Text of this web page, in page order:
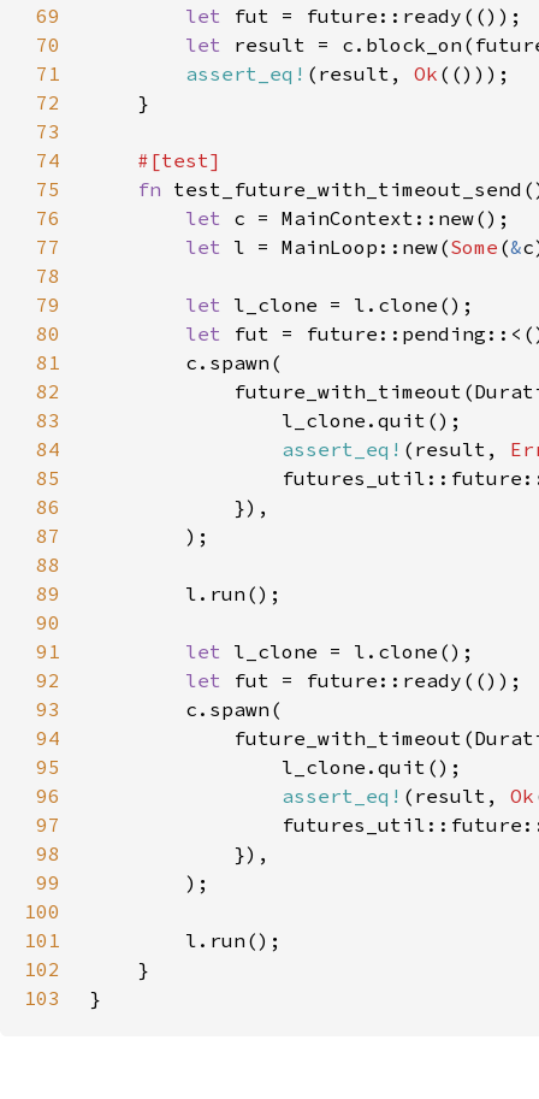
69
let
70
let result =
71
assert_eq! (result, Ok
72
73
74
75
fn
76
let
77
let l = MainLoop::new(Some (&
78
79
let
80
let
81
82
83
84
assert_eq! (result,
85
86
87
88
89
90
91
let
92
let
93
94
95
96
assert_eq! (result, Ok
97
98
99
100
101
102
103